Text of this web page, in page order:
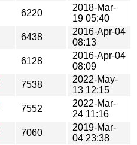
6220
2018-Mar-
19 05:40
6438
2016-Apr-04
08:13
6128
2016-Apr-04
08:09
7538
2022-May-
13 12:15
7552
2022-Mar-
24 11:16
7060
2019-Mar-
04 23:38